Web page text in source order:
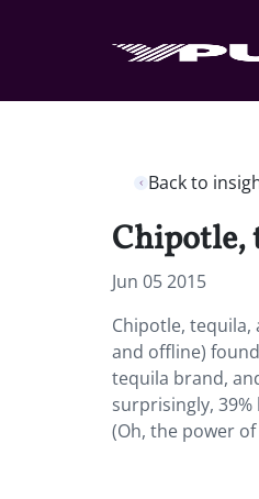
Back to
Chipotle,
Jun 05 2015
Chipotle, tequila,
and offline)
tequila brand,
surprisingly,
(Oh, the power